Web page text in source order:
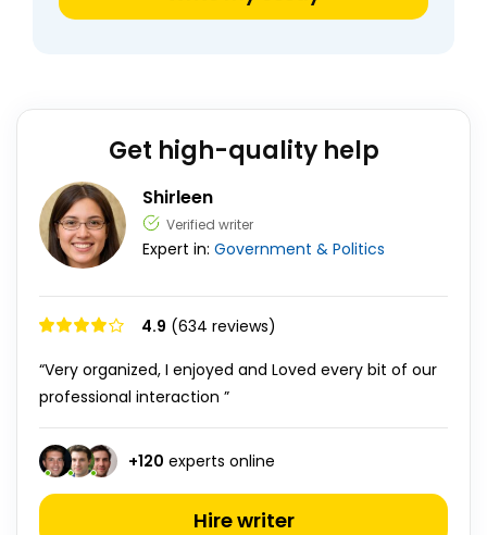
Get high-quality help
Shirleen
Verified writer
Expert in: Government & Politics
4.9 (634 reviews)
“Very organized, I enjoyed and Loved every bit of our
professional interaction ”
+120 experts online
Hire writer